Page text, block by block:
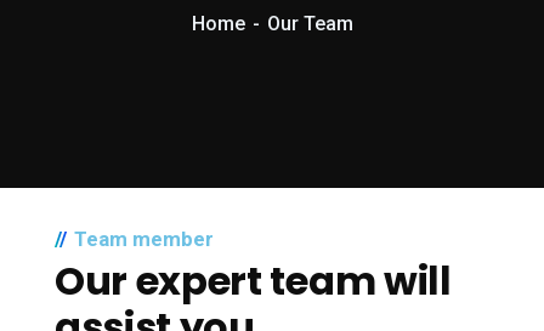
Home Our Team
Team member
Our expert team will